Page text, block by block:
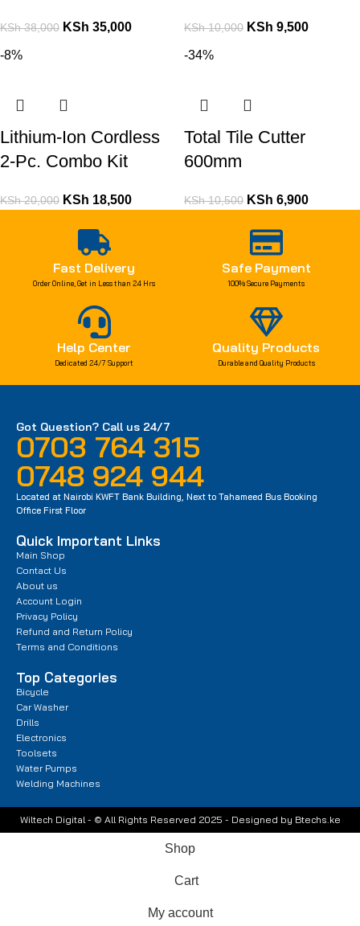
KSh38,000 KSh 35,000 KSh10,000 KSh 9,500
-8%
Lithium-Ion Cordless
2-Pc. Combo Kit
KSh20,000 KSh 18,500
-34%
Total Tile Cutter
600mm
KSh10,500 KSh 6,900
Fast Delivery
Order Online, Get in Less than 24 Hrs
Safe Payment
100% Secure Payments
Help Center
Dedicated 24/7 Support
Quality Products
Durable and Quality Products
Got Question? Call us 24/7
0703 764 315
0748 924 944
Located at Nairobi KWFT Bank Building, Next to Tahameed Bus Booking
Office First Floor
Quick Important Links
Main Shop
Contact Us
About us
Account Login
Privacy Policy
Refund and Return Policy
Terms and Conditions
Top Categories
Bicycle
Car Washer
Drills
Electronics
Toolsets
Water Pumps
Welding Machines
Wiltech Digital - © All Rights Reserved 2025 - Designed by Btechs.ke
Shop
Cart
My account